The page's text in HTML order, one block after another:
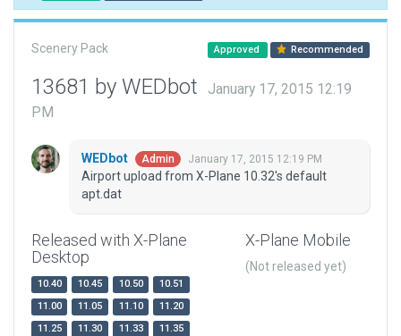
Scenery Pack Approved Recommended
13681 by WEDbot
January 17, 2015 12:19
PM
WEDbot Admin January 17, 2015 12:19 PM
Airport upload from X-Plane 10.32's default
apt.dat
Released with X-Plane
Desktop
10.40 10.45 10.50
10.51
11.00
11.05 11.10
11.20
11.25
11.30 11.33
11.35
X-Plane Mobile
(Not released yet)